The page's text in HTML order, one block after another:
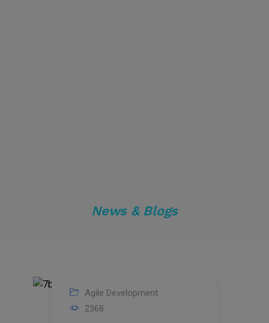
News & Blogs
Agile Development
2368